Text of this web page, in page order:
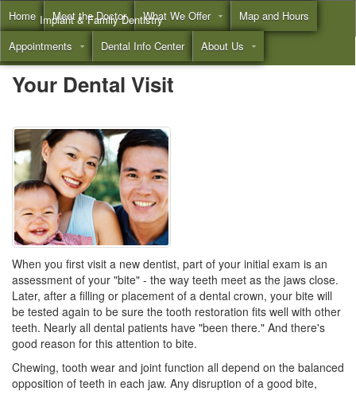
Home Meet the Doctor What We Offer
Map and Hours
Appointments
Dental Info Center About Us
Implant & Family Dentistry
Call(855) 532-3804
Your Dental Visit
When you first visit a new dentist, part of your initial exam is an
assessment of your "bite" - the way teeth meet as the jaws close.
Later, after a filling or placement of a dental crown, your bite will
be tested again to be sure the tooth restoration fits well with other
teeth. Nearly all dental patients have "been there." And there's
good reason for this attention to bite.
Chewing, tooth wear and joint function all depend on the balanced
opposition of teeth in each jaw. Any disruption of a good bite,